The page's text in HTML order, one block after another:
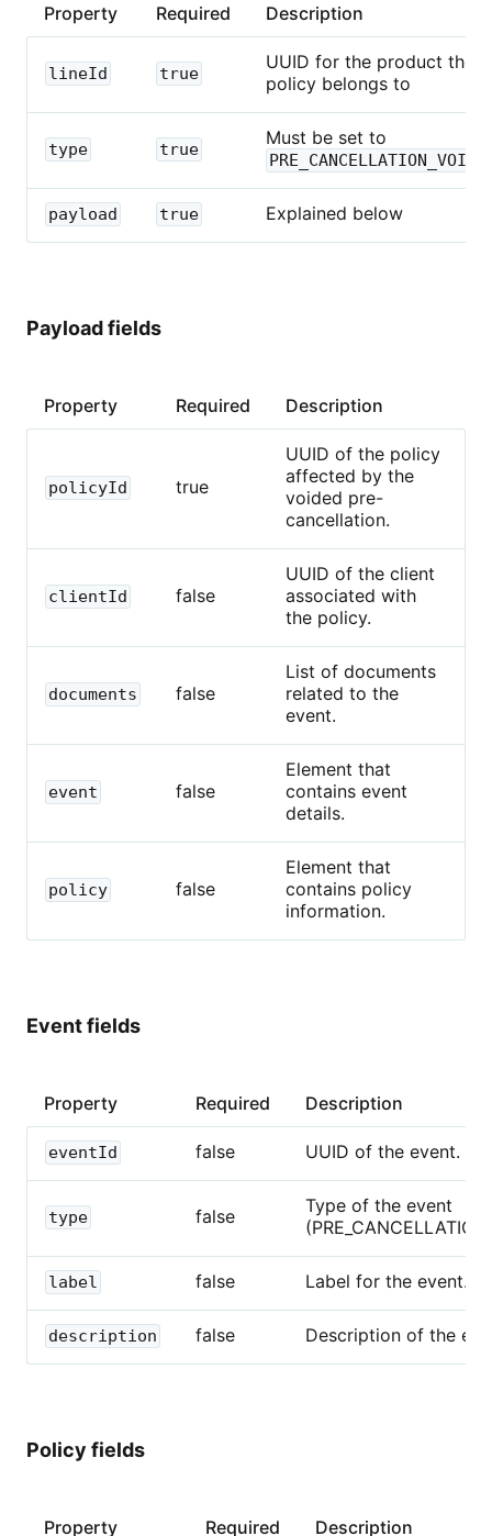
Property Required Description
lineId true
UUID for the product the
policy belongs to
type true
Must be set to
payload true Explained below
Payload fields
Property Required Description
policyId true
UUID of the policy
affected by the
voided pre-
cancellation.
clientId false
UUID of the client
associated with
the policy.
documents false
List of documents
related to the
event.
event false
Element that
contains event
details.
policy false
Element that
contains policy
information.
Event fields
Property Required Description
eventId false UUID of the event.
type false
Type of the event
label false Label for the event.
description false Description of the
Policy fields
Property Required Description